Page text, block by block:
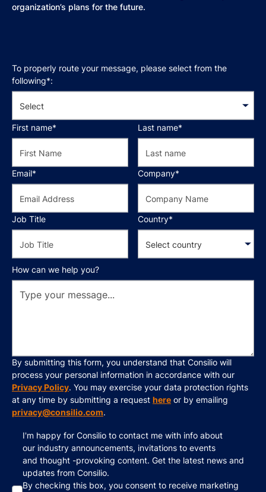
organization’s plans for the future.
To properly route your message, please select from the
following*:
First name* Last name*
Email* Company*
Job Title Country*
How can we help you?
By submitting this form, you understand that Consilio will
process your personal information in accordance with our
Privacy Policy. You may exercise your data protection rights
at any time by submitting a request here or by emailing
privacy@consilio.com.
I'm happy for Consilio to contact me with info about
our industry announcements, invitations to events
and thought -provoking content. Get the latest news and
updates from Consilio.
By checking this box, you consent to receive marketing